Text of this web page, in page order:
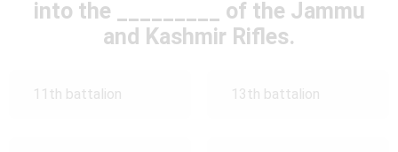
into the _________ of the Jammu
and Kashmir Rifles.
11th battalion 13th battalion